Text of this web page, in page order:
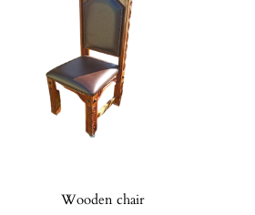
Wooden chair